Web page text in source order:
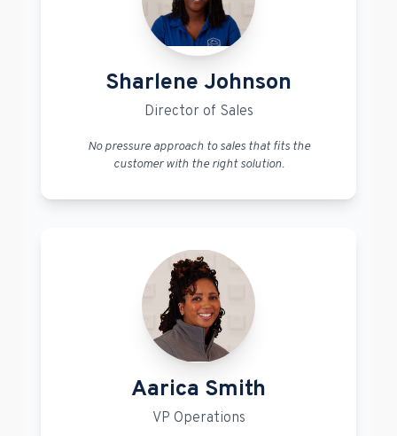
Sharlene Johnson
Director of Sales
No pressure approach to sales that fits the
customer with the right solution.
Aarica Smith
VP Operations